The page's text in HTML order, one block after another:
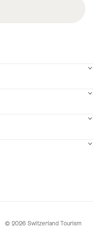
© 2026 Switzerland Tourism